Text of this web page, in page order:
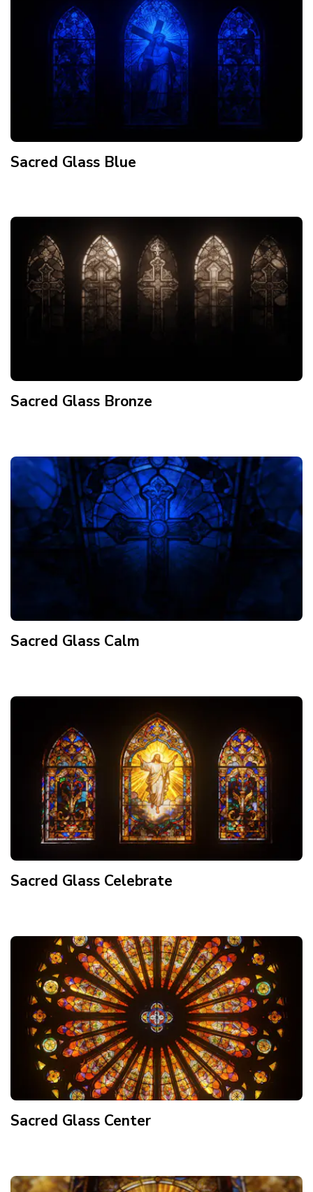
Sacred Glass Blue
Sacred Glass Bronze
Sacred Glass Calm
Sacred Glass Celebrate
Sacred Glass Center